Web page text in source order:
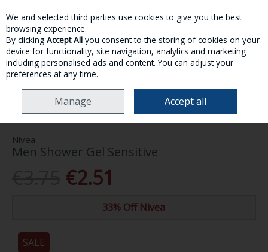
Skip to content
MENU ACCOUNT SEARCH CART
TOILETRIES BATH, SHOWER & SOAP
NIVEA MEN SHOWER GEL
Nivea
Men Shower Gel Sensitive
€2.51
33% Off Nivea
SALE
We and selected third parties use cookies to give you the best
browsing experience.
By clicking Accept All you consent to the storing of cookies on your
device for functionality, site navigation, analytics and marketing
including personalised ads and content. You can adjust your
preferences at any time.
Manage Accept all